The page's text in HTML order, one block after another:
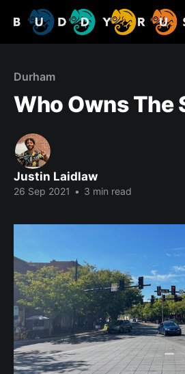
Durham
Who Owns The
Justin Laidlaw
26 Sep 2021 • 3 min read